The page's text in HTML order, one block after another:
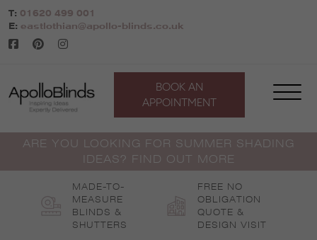
Skip
to
content
T: 01620 499 001
E: eastlothian@apollo-blinds.co.uk
BOOK AN
APPOINTMENT
ARE YOU LOOKING FOR SUMMER SHADING
IDEAS? FIND OUT MORE
MADE-TO-
MEASURE
BLINDS &
SHUTTERS
FREE NO
OBLIGATION
QUOTE &
DESIGN VISIT